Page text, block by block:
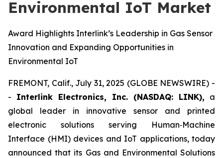
Environmental IoT Market
Award Highlights Interlink’s Leadership in Gas Sensor
Innovation and Expanding Opportunities in
Environmental IoT
FREMONT, Calif., July 31, 2025 (GLOBE NEWSWIRE) -
- Interlink Electronics, Inc. (NASDAQ: LINK), a
global leader in innovative sensor and printed
electronic solutions serving Human‑Machine
Interface (HMI) devices and IoT applications, today
announced that its Gas and Environmental Solutions